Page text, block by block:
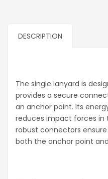
DESCRIPTION
The single lanyard is
provides a secure
an anchor point. Its
reduces impact forces in
robust connectors
both the anchor point